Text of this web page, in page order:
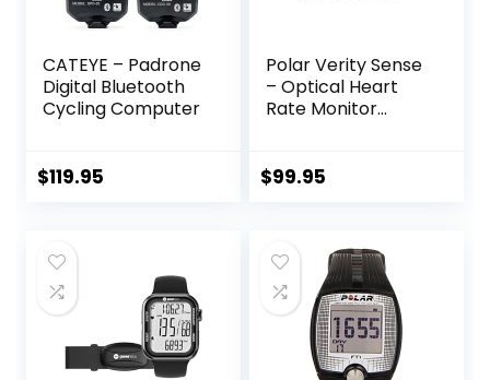
CATEYE – Padrone
Digital Bluetooth
Cycling Computer
$119.95
Polar Verity Sense
– Optical Heart
Rate Monitor
$99.95